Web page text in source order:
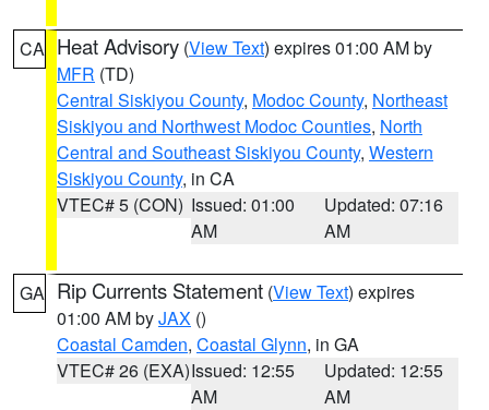
CA Heat Advisory (View Text) expires 01:00 AM by
MFR (TD)
Central Siskiyou County, Modoc County, Northeast
Siskiyou and Northwest Modoc Counties, North
Central and Southeast Siskiyou County, Western
Siskiyou County, in CA
VTEC# 5 (CON) Issued: 01:00
AM
Updated: 07:16
AM
GA Rip Currents Statement (View Text) expires
01:00 AM byJAX ()
Coastal Camden, Coastal Glynn, in GA
VTEC# 26 (EXA)Issued: 12:55
AM
Updated: 12:55
AM